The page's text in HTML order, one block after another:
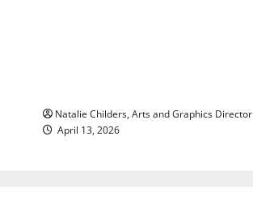
Natalie Childers, Arts and Graphics Director
April 13, 2026